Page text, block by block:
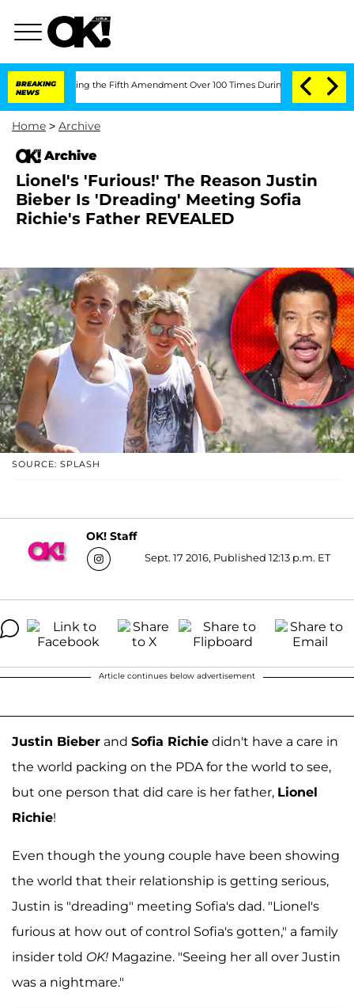
BREAKING
NEWS
Pleading the Fifth Amendment Over 100 Times During COVID-19 Hearing
Home > Archive
Archive
Lionel's 'Furious!' The Reason Justin
Bieber Is 'Dreading' Meeting Sofia
Richie's Father REVEALED
SOURCE: SPLASH
OK! Staff
Sept. 17 2016, Published 12:13 p.m. ET
Article continues below advertisement
Justin Bieber and Sofia Richie didn't have a care in
the world packing on the PDA for the world to see,
but one person that did care is her father, Lionel
Richie!
Even though the young couple have been showing
the world that their relationship is getting serious,
Justin is "dreading" meeting Sofia's dad. "Lionel's
furious at how out of control Sofia's gotten," a family
insider told OK! Magazine. "Seeing her all over Justin
was a nightmare."